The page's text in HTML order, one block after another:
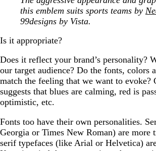
this emblem suits sports teams by
99designs by Vista.
Is it appropriate?
Does it reflect your brand’s personality?
our target audience? Do the fonts, colors
match the feeling that we want to evoke?
suggests that blues are calming, red is
optimistic, etc.
Fonts too have their own personalities.
Georgia or Times New Roman) are more
serif typefaces (like Arial or Helvetica)